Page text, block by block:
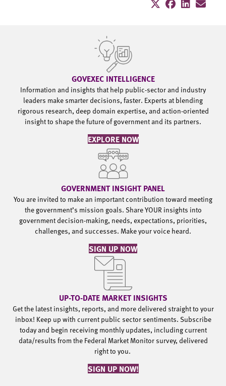
GOVEXEC INTELLIGENCE
Information and insights that help public-sector and industry
leaders make smarter decisions, faster. Experts at blending
rigorous research, deep domain expertise, and action-oriented
insight to shape the future of government and its partners.
EXPLORE NOW
GOVERNMENT INSIGHT PANEL
You are invited to make an important contribution toward meeting
the government’s mission goals. Share YOUR insights into
government decision-making, needs, expectations, priorities,
challenges, and successes. Make your voice heard.
SIGN UP NOW
UP-TO-DATE MARKET INSIGHTS
Get the latest insights, reports, and more delivered straight to your
inbox! Keep up with current public sector sentiments. Subscribe
today and begin receiving monthly updates, including current
data/results from the Federal Market Monitor survey, delivered
right to you.
SIGN UP NOW!